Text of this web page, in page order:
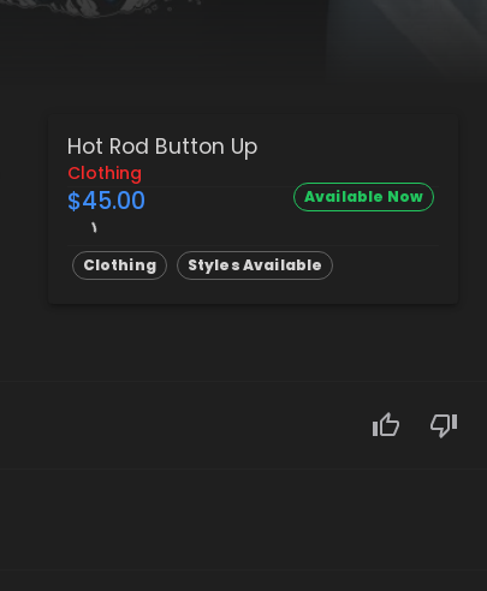
Hot Rod Button Up
Clothing
$45.00 Available Now
Clothing Styles Available